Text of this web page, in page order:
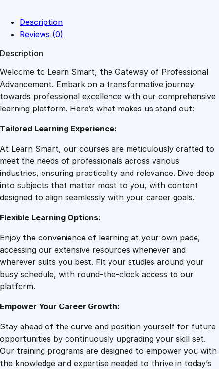
£
8
7
.
0
0
.
7
.
0
.
p
i
n
g
a
t
a
n
d
s
t
r
u
r
i
n
g
Description
Reviews (0)
Description
Welcome to Learn Smart, the Gateway of Professional
Advancement. Embark on a transformative journey
towards professional excellence with our comprehensive
learning platform. Here’s what makes us stand out:
Tailored Learning Experience:
At Learn Smart, our courses are meticulously crafted to
meet the needs of professionals across various
industries, ensuring practicality and relevance. Dive deep
into subjects that matter most to you, with content
designed to align seamlessly with your career goals.
Flexible Learning Options:
Enjoy the convenience of learning at your own pace,
accessing our extensive resources whenever and
wherever suits you best. Fit your studies around your
busy schedule, with round-the-clock access to our
platform.
Empower Your Career Growth:
Stay ahead of the curve and position yourself for future
opportunities by continuously upgrading your skill set.
Our training programs are designed to empower you with
the knowledge and expertise needed to thrive in today’s